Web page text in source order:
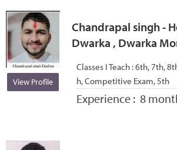
View Profile
Chandrapal singh -
Dwarka , Dwarka
Classes I Teach :6th, 7th,
h, Competitive Exam, 5th
Experience : 8